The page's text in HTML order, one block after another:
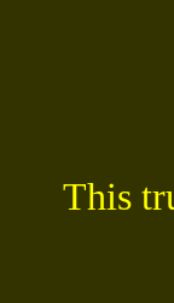
This t